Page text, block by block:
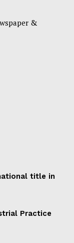
&
title in
Practice